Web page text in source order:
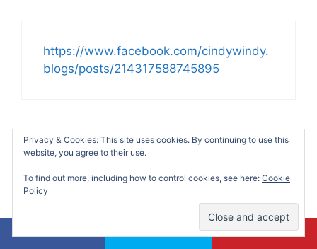
https://www.facebook.com/cindywindy.
blogs/posts/214317588745895
Sarah Hall
Beans & franks are my quick meal.
Privacy & Cookies: This site uses cookies. By continuing to use this
website, you agree to their use.
To find out more, including how to control cookies, see here: Cookie
Policy